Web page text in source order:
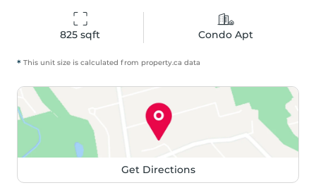
825 sqft Condo Apt
* This unit size is calculated from property.ca data
Get Directions